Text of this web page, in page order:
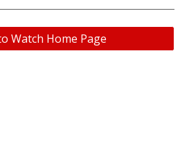
Watch Home Page